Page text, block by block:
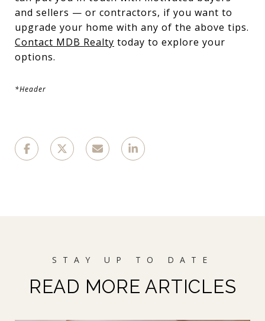
and sellers — or contractors, if you want to
upgrade your home with any of the above tips.
Contact MDB Realty today to explore your
options.
*Header
READ MORE ARTICLES